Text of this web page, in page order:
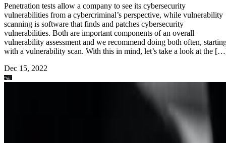
Penetration tests allow a company to see its cybersecurity
vulnerabilities from a cybercriminal’s perspective, while vulnerability
scanning is software that finds and patches cybersecurity
vulnerabilities. Both are important components of an overall
vulnerability assessment and we recommend doing both often,
with a vulnerability scan. With this in mind, let’s take a look at the
Dec 15, 2022